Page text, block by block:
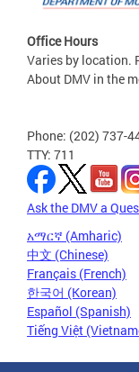
Office Hours
Varies by location.
About DMV in the
Phone: (202) 737-
TTY: 711
Ask the DMV a
አማርኛ (Amharic)
中文 (Chinese)
Français (French)
한국어 (Korean)
Español (Spanish)
Tiếng Việt